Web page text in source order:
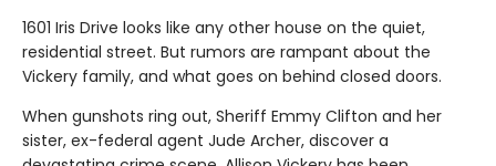
1601 Iris Drive looks like any other house on the quiet,
residential street. But rumors are rampant about the
Vickery family, and what goes on behind closed doors.
When gunshots ring out, Sheriff Emmy Clifton and her
sister, ex-federal agent Jude Archer, discover a